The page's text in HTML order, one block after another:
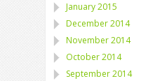
January 2015
December 2014
November 2014
October 2014
September 2014